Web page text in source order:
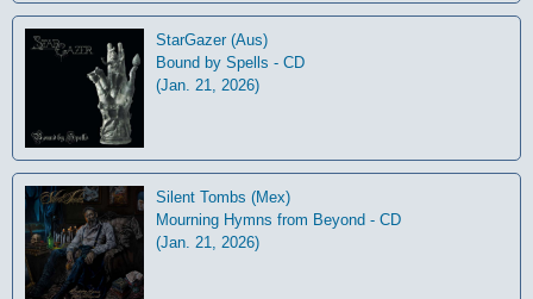
StarGazer (Aus)
Bound by Spells - CD
(Jan. 21, 2026)
Silent Tombs (Mex)
Mourning Hymns from Beyond - CD
(Jan. 21, 2026)